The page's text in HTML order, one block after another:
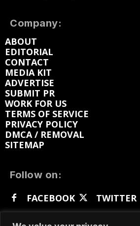
Company:
ABOUT
EDITORIAL
CONTACT
MEDIA KIT
ADVERTISE
SUBMIT PR
WORK FOR US
TERMS OF SERVICE
PRIVACY POLICY
DMCA / REMOVAL
SITEMAP
Follow on:
FACEBOOK
TWITTER